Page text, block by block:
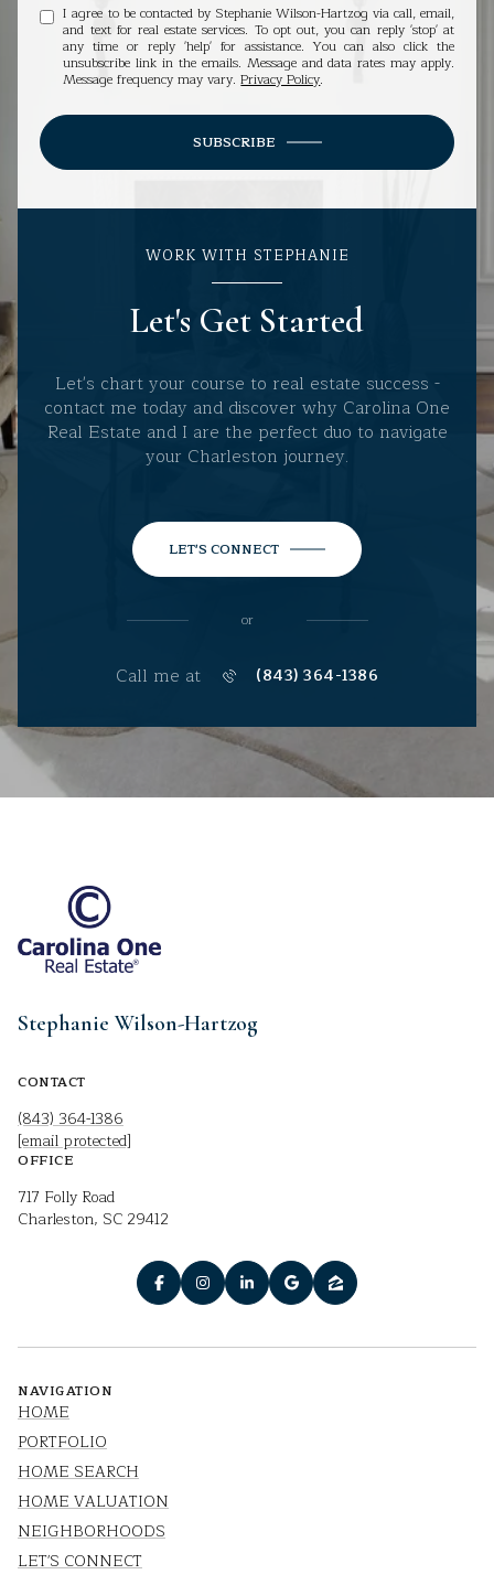
I agree to be contacted by Stephanie Wilson-Hartzog via call, email,
and text for real estate services. To opt out, you can reply 'stop' at
any time or reply 'help' for assistance. You can also click the
unsubscribe link in the emails. Message and data rates may apply.
Message frequency may vary.Privacy Policy.
SUBSCRIBE
WORK WITH STEPHANIE
Let's Get Started
Let's chart your course to real estate success -
contact me today and discover why Carolina One
Real Estate and I are the perfect duo to navigate
your Charleston journey.
LET'S CONNECT
or
Call me at (843) 364-1386
Stephanie Wilson-Hartzog
CONTACT
(843) 364-1386
[email protected]
OFFICE
717 Folly Road
Charleston, SC 29412
NAVIGATION
HOME
PORTFOLIO
HOME SEARCH
HOME VALUATION
NEIGHBORHOODS
LET'S CONNECT